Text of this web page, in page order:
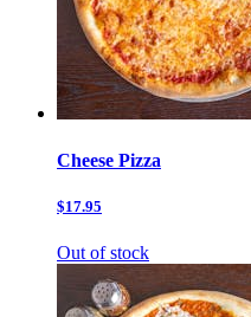
Cheese Pizza
$17.95
Out of stock